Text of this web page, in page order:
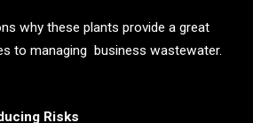
why these plants provide a great
to managing business wastewater.
Risks